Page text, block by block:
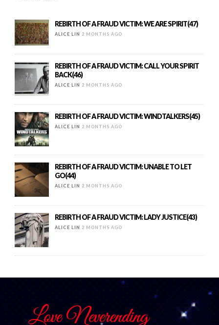
REBIRTH OF A FRAUD VICTIM: WE ARE SPIRIT(47)
ALICE LIN 2 MONTHS AGO
REBIRTH OF A FRAUD VICTIM: CALL YOUR SPIRIT
BACK(46)
ALICE LIN 2 MONTHS AGO
REBIRTH OF A FRAUD VICTIM: WINDTALKERS(45)
ALICE LIN 2 MONTHS AGO
REBIRTH OF A FRAUD VICTIM: UNABLE TO LET
GO(44)
ALICE LIN 2 MONTHS AGO
REBIRTH OF A FRAUD VICTIM: LADY JUSTICE(43)
ALICE LIN 2 MONTHS AGO